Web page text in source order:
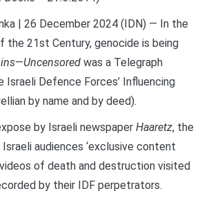
| 26 December 2024 (IDN) — In the
the 21st Century, genocide is being
—Uncensored was a Telegraph
Israeli Defence Forces’ Influencing
by name and by deed).
by Israeli newspaper Haaretz, the
audiences ‘exclusive content
videos of death and destruction visited
by their IDF perpetrators.